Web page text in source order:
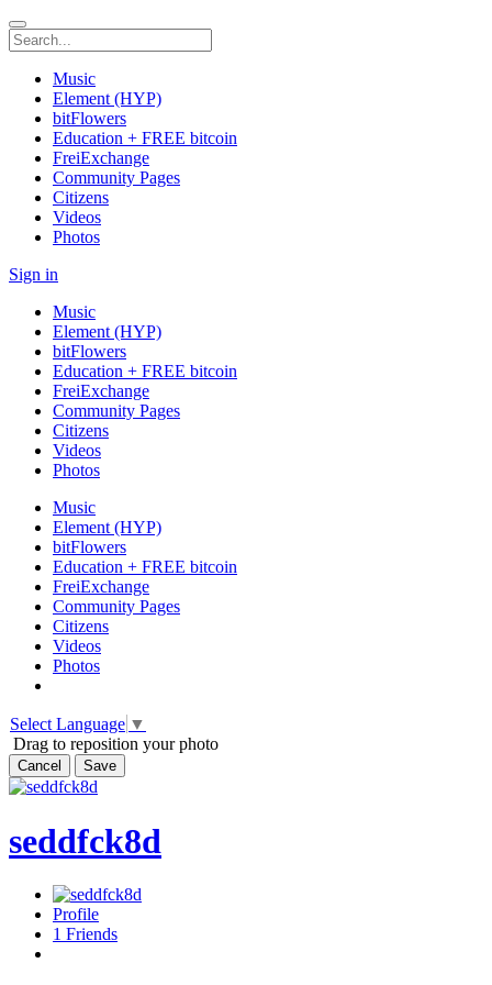
Music
Element (HYP)
bitFlowers
Education + FREE bitcoin
FreiExchange
Community Pages
Citizens
Videos
Photos
Sign in
Music
Element (HYP)
bitFlowers
Education + FREE bitcoin
FreiExchange
Community Pages
Citizens
Videos
Photos
Music
Element (HYP)
bitFlowers
Education + FREE bitcoin
FreiExchange
Community Pages
Citizens
Videos
Photos
Select Language ▼
Drag to reposition your photo
Cancel Save
seddfck8d
Profile
1 Friends